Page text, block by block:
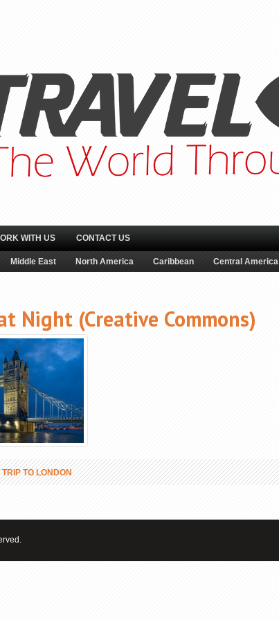
WITH US CONTACT US
Middle East North America Caribbean Central America
Night (Creative Commons)
TO LONDON